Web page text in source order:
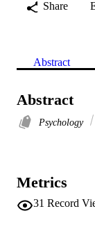
Share
Abstract
Abstract
Psychology
Metrics
31 Record